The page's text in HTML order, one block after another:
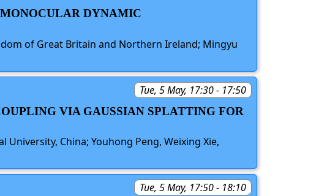
DYNAMIC
of Great Britain and Northern Ireland; Mingyu
Tue, 5 May, 17:30 - 17:50
VIA GAUSSIAN SPLATTING FOR
University, China; Youhong Peng, Weixing Xie,
Tue, 5 May, 17:50 - 18:10